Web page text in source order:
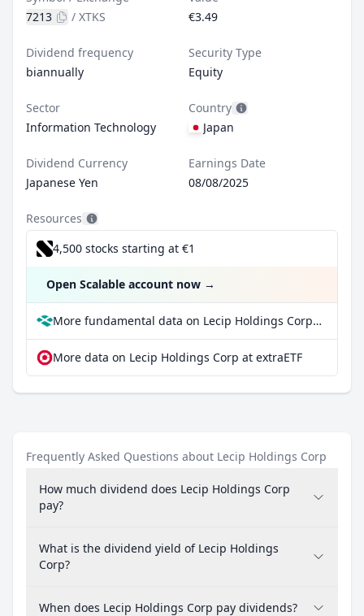
7213
/ XTKS
€3.49
Dividend frequency
biannually
Security Type
Equity
Sector
Information Technology
Country
Japan
Dividend Currency
Japanese Yen
Earnings Date
08/08/2025
Resources
4,500 stocks starting at €1
Open Scalable account now →
More fundamental data on Lecip Holdings Corp at Parqet
More data on Lecip Holdings Corp at extraETF
Frequently Asked Questions about Lecip Holdings Corp
How much dividend does Lecip Holdings Corp
pay?
What is the dividend yield of Lecip Holdings
Corp?
When does Lecip Holdings Corp pay dividends?